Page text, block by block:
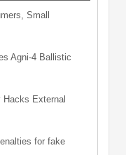
Small
Agni-4 Ballistic
Hacks External
for fake